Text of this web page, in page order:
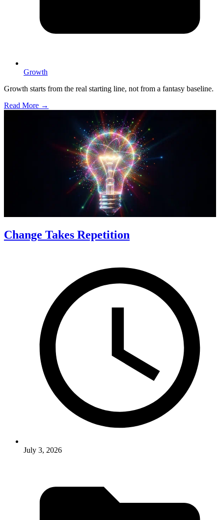
Growth
Growth starts from the real starting line, not from a fantasy baseline.
Read More →
Change Takes Repetition
July 3, 2026